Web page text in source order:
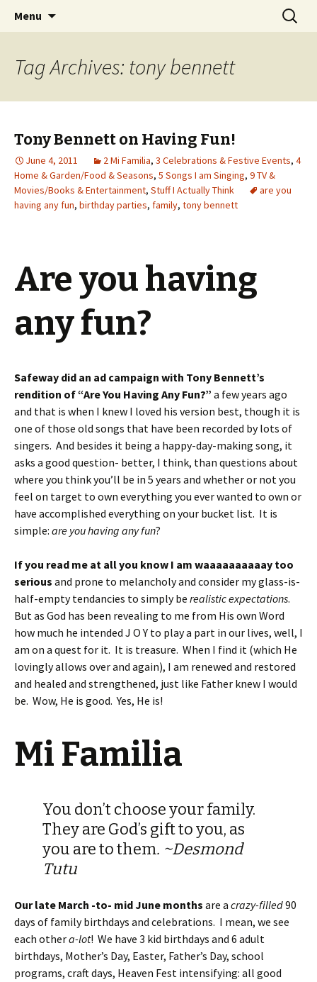
Jeanie Rhoades // Thought
Collage
Wholehearted-living somewhere in the
middle of all the years.
Menu
Search
for:
Tag Archives: tony bennett
Tony Bennett on Having Fun!
June 4, 2011 2 Mi Familia, 3 Celebrations & Festive Events, 4
Home & Garden/Food & Seasons, 5 Songs I am Singing, 9 TV &
Movies/Books & Entertainment, Stuff I Actually Think
are you
having any fun, birthday parties, family, tony bennett
Are you having
any fun?
Safeway did an ad campaign with Tony Bennett’s
rendition of “Are You Having Any Fun?” a few years ago
and that is when I knew I loved his version best, though it is
one of those old songs that have been recorded by lots of
singers. And besides it being a happy-day-making song, it
asks a good question- better, I think, than questions about
where you think you’ll be in 5 years and whether or not you
feel on target to own everything you ever wanted to own or
have accomplished everything on your bucket list. It is
simple: are you having any fun?
If you read me at all you know I am waaaaaaaaaay too
serious and prone to melancholy and consider my glass-is-
half-empty tendancies to simply be realistic expectations.
But as God has been revealing to me from His own Word
how much he intended J O Y to play a part in our lives, well, I
am on a quest for it. It is treasure. When I find it (which He
lovingly allows over and again), I am renewed and restored
and healed and strengthened, just like Father knew I would
be. Wow, He is good. Yes, He is!
Mi Familia
You don’t choose your family.
They are God’s gift to you, as
you are to them. ~Desmond
Tutu
Our late March -to- mid June months are a crazy-filled90
days of family birthdays and celebrations. I mean, we see
each othera-lot! We have 3 kid birthdays and 6 adult
birthdays, Mother’s Day, Easter, Father’s Day, school
programs, craft days, Heaven Fest intensifying: all good